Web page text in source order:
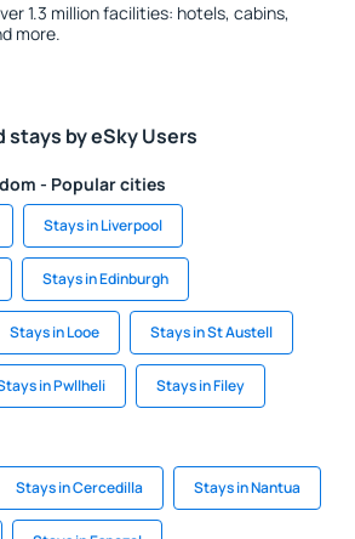
1.3 million facilities: hotels, cabins,
more.
stays by eSky Users
- Popular cities
Stays in Liverpool
Stays in Edinburgh
Stays in Looe Stays in St Austell
in Pwllheli Stays in Filey
Stays in Cercedilla Stays in Nantua